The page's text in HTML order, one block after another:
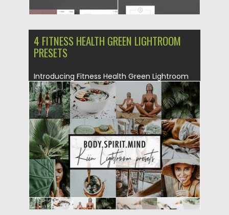
4 FITNESS HEALTH GREEN LIGHTROOM
PRESETS
Introducing Fitness Health Green Lightroom
Presets Set. This is a perfect...
Posted on 22.05.2019 by Spread
Updated on 22.05.2019